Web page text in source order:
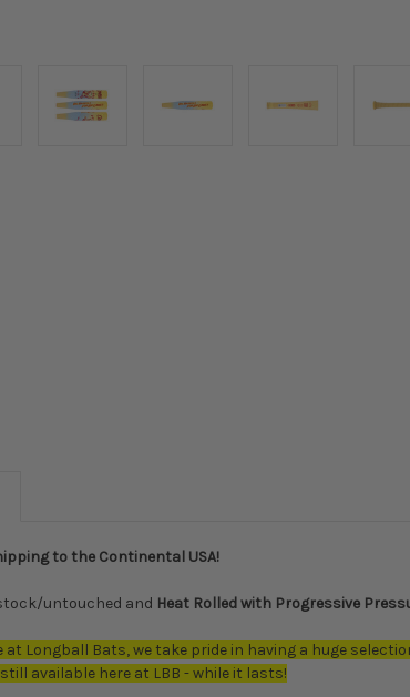
to the Continental USA!
untouched and Heat Rolled with Progressive
at Longball Bats, we take pride in having a huge
available here at LBB - while it lasts!